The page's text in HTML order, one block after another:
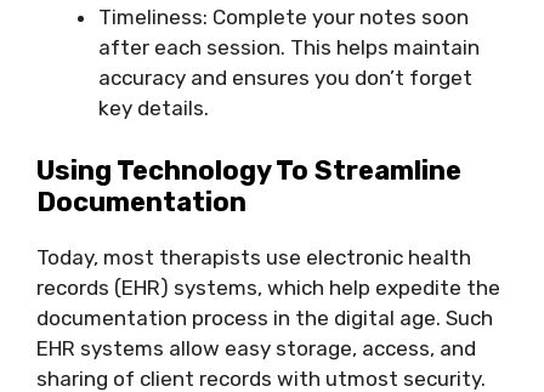
Timeliness: Complete your notes soon
after each session. This helps maintain
accuracy and ensures you don’t forget
key details.
Using Technology To Streamline
Documentation
Today, most therapists use electronic health
records (EHR) systems, which help expedite the
documentation process in the digital age. Such
EHR systems allow easy storage, access, and
sharing of client records with utmost security.